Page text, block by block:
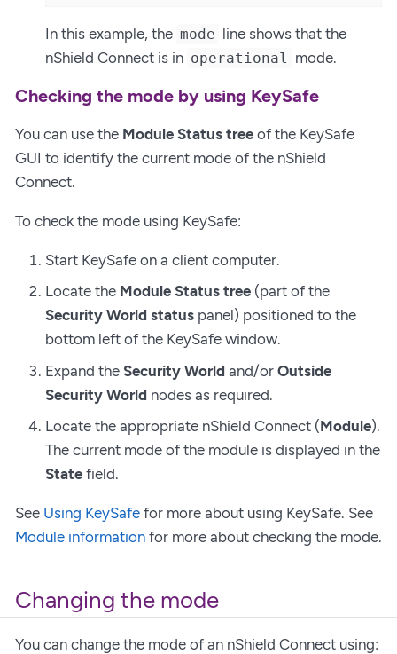
In this example, the mode line shows that the
nShield Connect is in operational mode.
Checking the mode by using KeySafe
You can use the Module Status tree of the KeySafe
GUI to identify the current mode of the nShield
Connect.
To check the mode using KeySafe:
Start KeySafe on a client computer.
Locate the Module Status tree (part of the
Security World status panel) positioned to the
bottom left of the KeySafe window.
Expand the Security World and/or Outside
Security World nodes as required.
Locate the appropriate nShield Connect (Module).
The current mode of the module is displayed in the
State field.
See Using KeySafe for more about using KeySafe. See
Module information for more about checking the mode.
Changing the mode
You can change the mode of an nShield Connect using: